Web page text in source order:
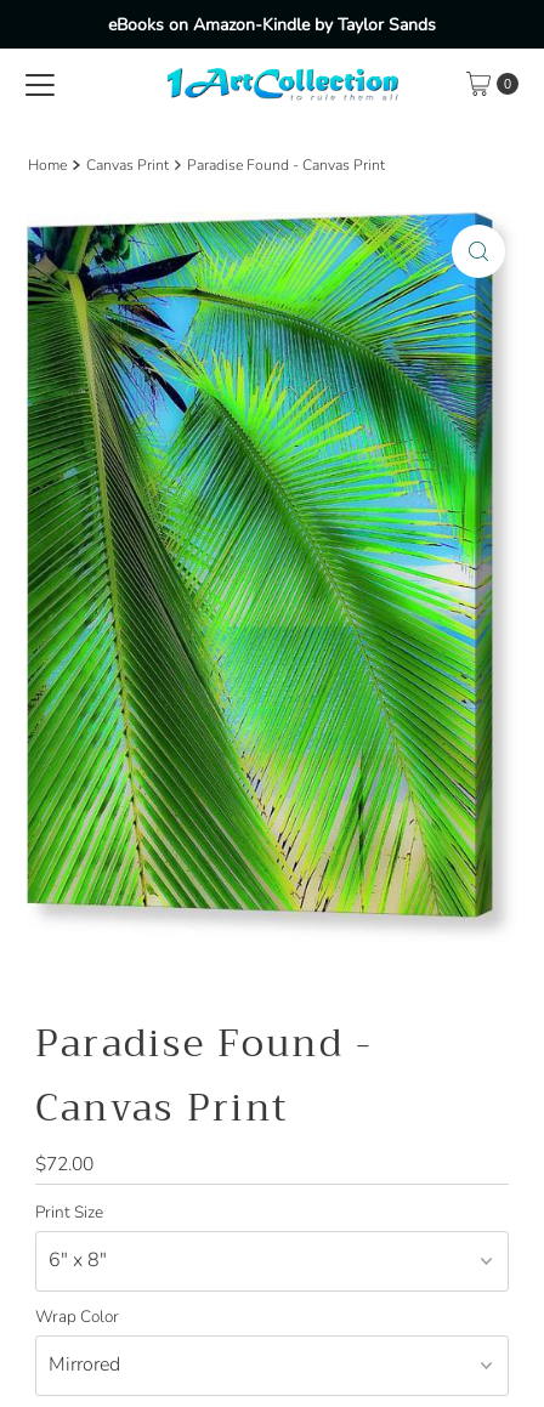
Skip to contenteBooks on Amazon-Kindle by Taylor Sands
0
Home Canvas Print Paradise Found - Canvas Print
Paradise Found -
Canvas Print
Regular
Price
$72.00
Print Size
Wrap Color